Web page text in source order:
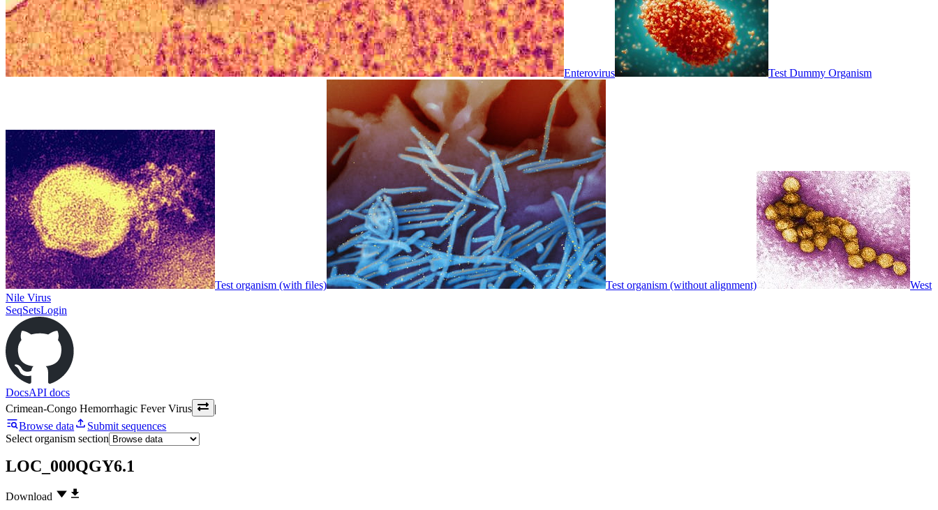
Enterovirus Test Dummy Organism
Test organism (with files) Test organism (without alignment)
West
Nile Virus
SeqSetsLogin
DocsAPI docs
Crimean-Congo Hemorrhagic Fever Virus
|
Browse data
Submit sequences
Select organism section
LOC_000QGY6.1
Download